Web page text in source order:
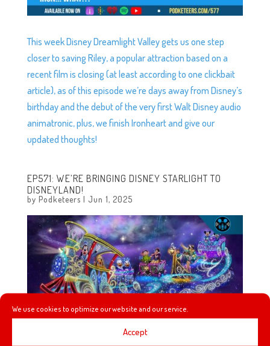
We use cookies to optimize our website and our service.
Accept
This week Disney Dreamlight Valley gets us one step
closer to saving Riley, a popular attraction based on a
recent film is closing (at least according to one clickbait
article), as of this episode we’re days away from Disney’s
birthday and the debut of the very first Walt Disney audio
animatronic, plus, we finish Ironheart and give our
updated thoughts!
EP571: WE’RE BRINGING DISNEY STARLIGHT TO
DISNEYLAND!
by Podketeers | Jun 1, 2025